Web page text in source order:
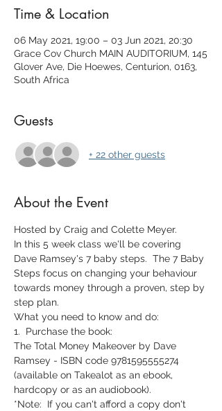
Time & Location
06 May 2021, 19:00 – 03 Jun 2021, 20:30
Grace Cov Church MAIN AUDITORIUM, 145
Glover Ave, Die Hoewes, Centurion, 0163,
South Africa
Guests
+ 22 other guests
About the Event
Hosted by Craig and Colette Meyer.
In this 5 week class we'll be covering
Dave Ramsey's 7 baby steps.  The 7 Baby
Steps focus on changing your behaviour
towards money through a proven, step by
step plan.
What you need to know and do:
1.  Purchase the book:
The Total Money Makeover by Dave
Ramsey - ISBN code 9781595555274
(available on Takealot as an ebook,
hardcopy or as an audiobook).
*Note:  If you can't afford a copy don't